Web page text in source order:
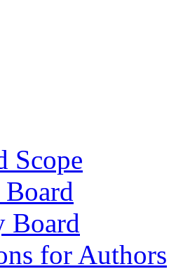
Scope
Board
for Authors